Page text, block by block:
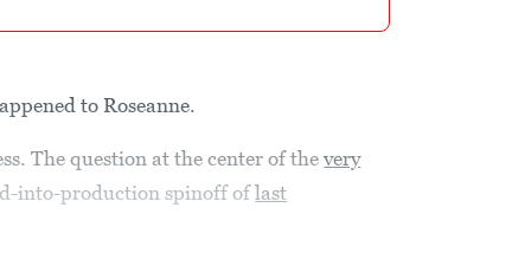
to Roseanne.
The question at the center of thevery
into-production spinoff oflast